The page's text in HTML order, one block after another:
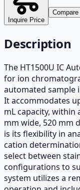
Inquire Price
Compare
Description
The HT1500U IC
for ion
automated sample
It accommodates
mL capacity,
mm wide, 520 mm
is its flexibility in
cation
select between
configurations to
system utilizes a